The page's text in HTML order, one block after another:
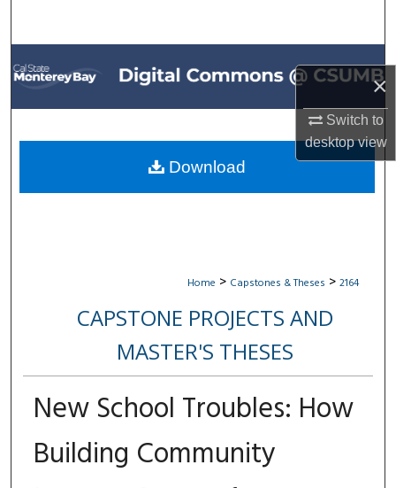
×
Switch to
desktopview
Browse All Collections
My Account
About
Digital Commons Network™
Home > Capstones & Theses > 2164
CAPSTONE PROJECTS AND
MASTER'S THESES
New School Troubles: How
Building Community
Download